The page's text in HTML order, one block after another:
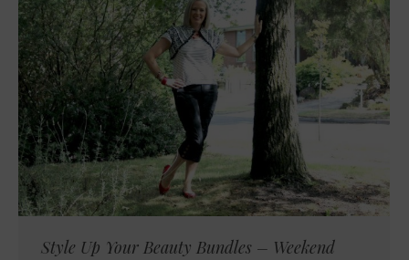
Style Up Your Beauty Bundles – Weekend